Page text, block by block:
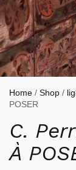
Home / Shop /
POSER
C.
À